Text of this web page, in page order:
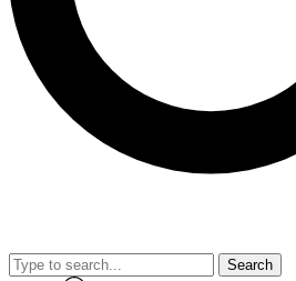
Contact me with news and
brands
By submitting your information you agree to the
Privacy Policy
and are aged 16 or over.
Search